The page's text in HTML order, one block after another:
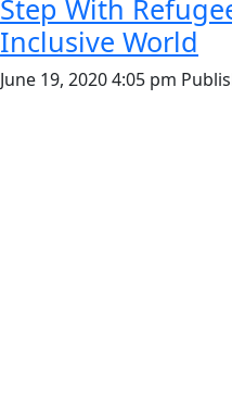
Step With
Inclusive World
June 19, 2020 4:05 pm